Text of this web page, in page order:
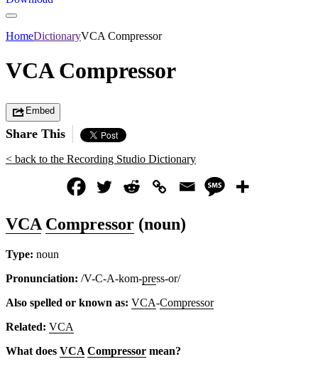
HomeDictionaryVCA Compressor
VCA Compressor
Embed
Share This
< back to the Recording Studio Dictionary
VCA Compressor (noun)
Type: noun
Pronunciation: /V-C-A-kom-press-or/
Also spelled or known as: VCA-Compressor
Related: VCA
What does VCA Compressor mean?